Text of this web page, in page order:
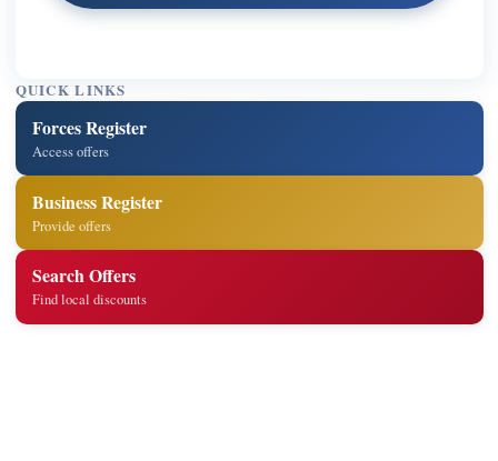
QUICK LINKS
Forces Register
Access offers
Business Register
Provide offers
Search Offers
Find local discounts